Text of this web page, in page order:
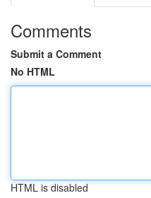
Comments
Submit a Comment
No HTML
HTML is disabled